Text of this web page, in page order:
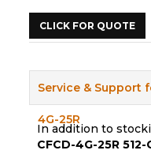
CLICK FOR QUOTE
Service & Support
4G-25R
In addition to
CFCD-4G-25R 512-